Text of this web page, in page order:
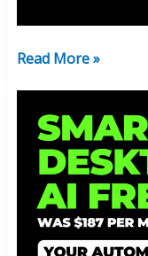
Available!
Read More »
Smart
Desktop
FREE!
Limited